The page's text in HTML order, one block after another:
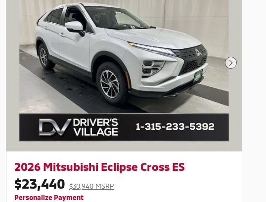
Next
2026 Mitsubishi Eclipse Cross ES
$23,440 $30,940 MSRP
Personalize Payment